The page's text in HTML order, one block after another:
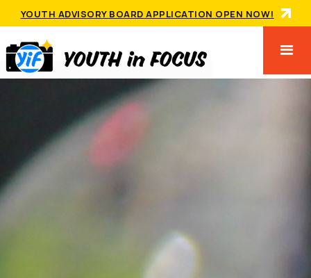
YOUTH ADVISORY BOARD APPLICATION OPEN NOW!